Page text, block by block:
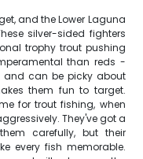
and the Lower Laguna
silver-sided fighters
trophy trout pushing
than reds -
and can be picky about
them fun to target.
for trout fishing, when
They've got a
carefully, but their
every fish memorable.